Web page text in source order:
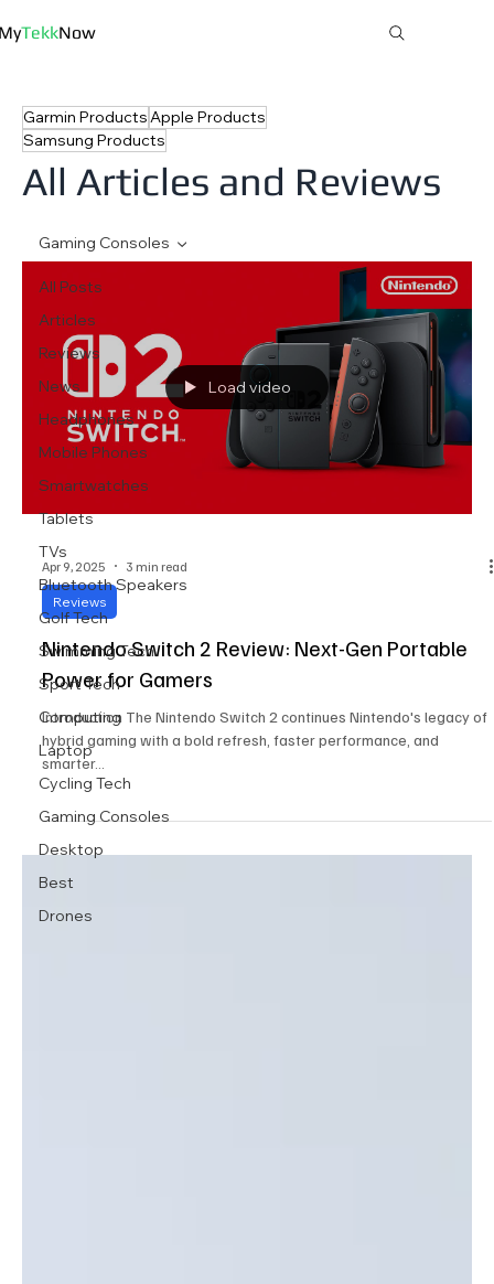
TekkNow
All Articles and Reviews
MyTekkNow
Garmin ProductsApple Products
Samsung Products
All Posts
Articles
Reviews
News
Headphones
Mobile Phones
Smartwatches
Tablets
TVs
Bluetooth Speakers
Golf Tech
Swimming Tech
Sport Tech
Computing
Laptop
Cycling Tech
Gaming Consoles
Desktop
Best
Drones
Gaming Consoles
Load video
Apr 9, 2025 3 min read
Reviews
Nintendo Switch 2 Review: Next-Gen Portable
Power for Gamers
Introduction The Nintendo Switch 2 continues Nintendo's legacy of
hybrid gaming with a bold refresh, faster performance, and
smarter...